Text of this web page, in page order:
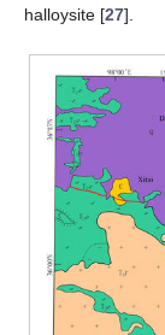
halloysite [27].